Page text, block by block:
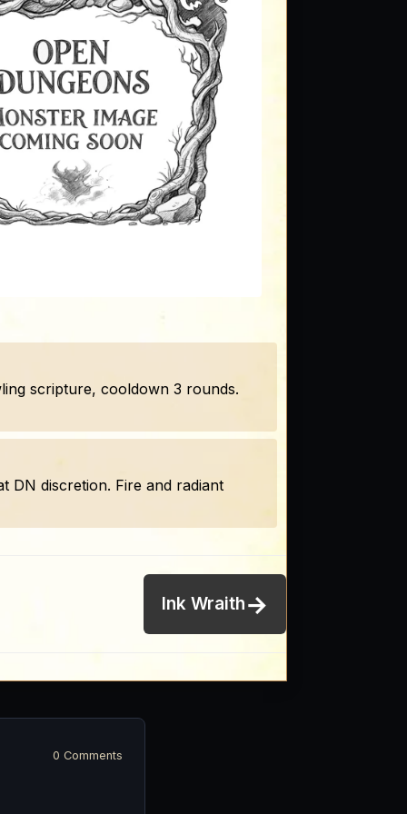
scripture, cooldown 3 rounds.
DN discretion. Fire and radiant
Ink Wraith→
0 Comments